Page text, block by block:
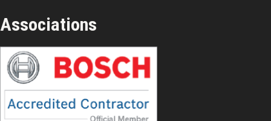
Associations